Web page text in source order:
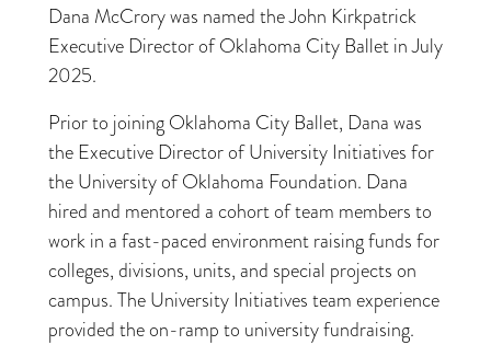
Dana McCrory was named the John Kirkpatrick
Executive Director of Oklahoma City Ballet in July
2025.
Prior to joining Oklahoma City Ballet, Dana was
the Executive Director of University Initiatives for
the University of Oklahoma Foundation. Dana
hired and mentored a cohort of team members to
work in a fast-paced environment raising funds for
colleges, divisions, units, and special projects on
campus. The University Initiatives team experience
provided the on-ramp to university fundraising.